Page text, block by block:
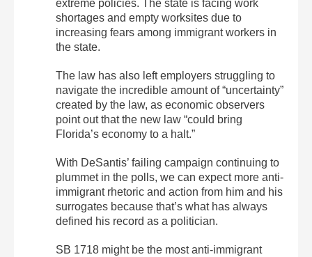
extreme policies. The state is facing work
shortages and empty worksites due to
increasing fears among immigrant workers in
the state.
The law has also left employers struggling to
navigate the incredible amount of “uncertainty”
created by the law, as economic observers
point out that the new law “could bring
Florida’s economy to a halt.”
With DeSantis’ failing campaign continuing to
plummet in the polls, we can expect more anti-
immigrant rhetoric and action from him and his
surrogates because that’s what has always
defined his record as a politician.
SB 1718 might be the most anti-immigrant